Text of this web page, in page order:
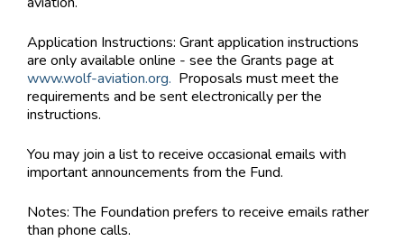
Application Instructions: Grant application instructions
are only available online - see the Grants page at
www.wolf-aviation.org. Proposals must meet the
requirements and be sent electronically per the
instructions.
You may join a list to receive occasional emails with
important announcements from the Fund.
Notes:The Foundation prefers to receive emails rather
than phone calls.